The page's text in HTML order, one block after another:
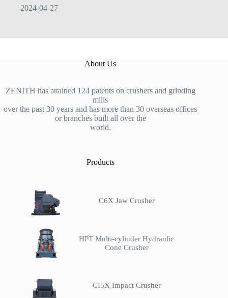
2024-04-27
About Us
ZENITH has attained 124 patents on crushers and grinding
mills
over the past 30 years and has more than 30 overseas offices
or branches built all over the
world.
Products
C6X Jaw Crusher
HPT Multi-cylinder Hydraulic
Cone Crusher
CI5X Impact Crusher